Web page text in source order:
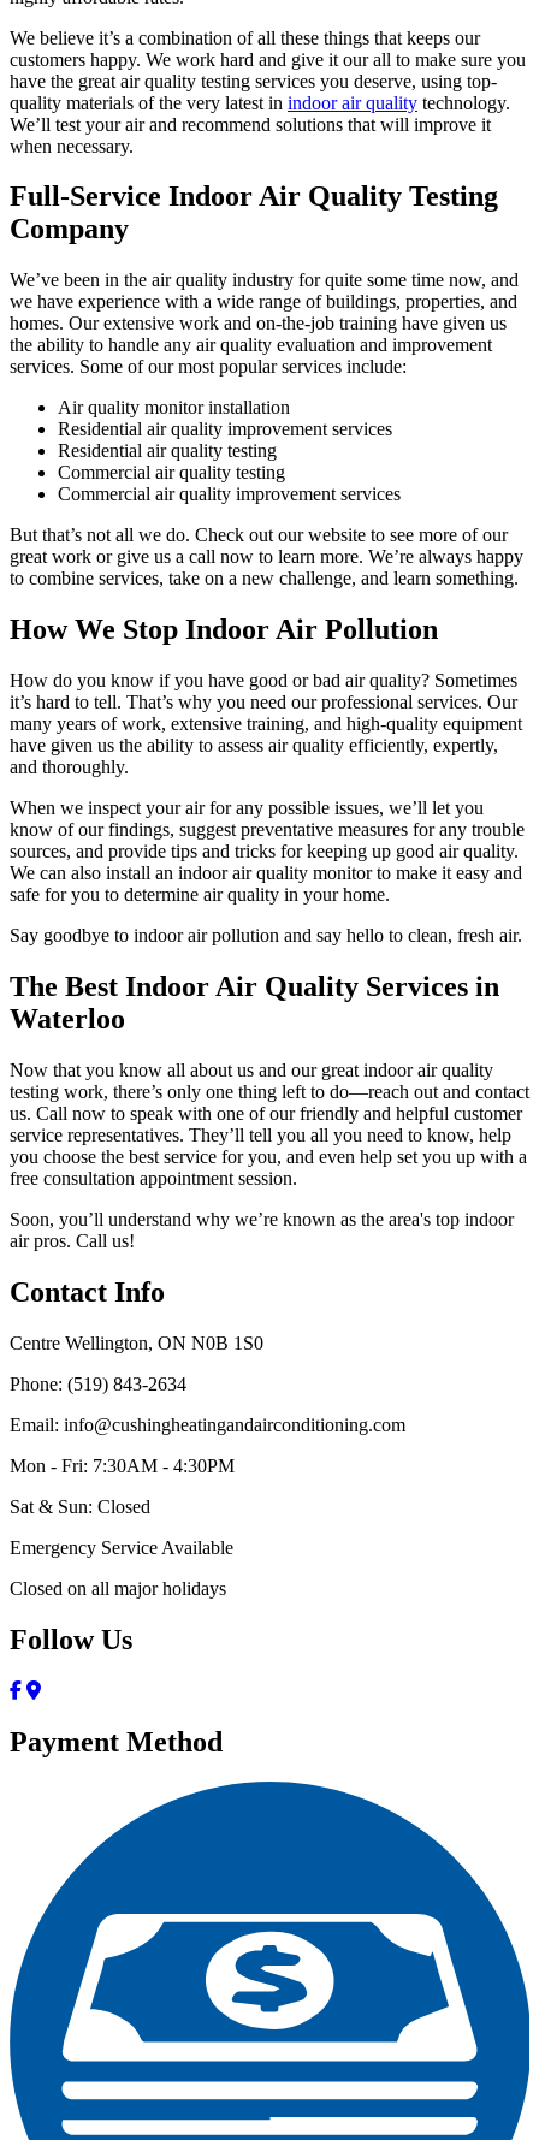
We believe it’s a combination of all these things that keeps our
customers happy. We work hard and give it our all to make sure you
have the great air quality testing services you deserve, using top-
quality materials of the very latest in indoor air quality technology.
We’ll test your air and recommend solutions that will improve it
when necessary.
Full-Service Indoor Air Quality Testing
Company
We’ve been in the air quality industry for quite some time now, and
we have experience with a wide range of buildings, properties, and
homes. Our extensive work and on-the-job training have given us
the ability to handle any air quality evaluation and improvement
services. Some of our most popular services include:
Air quality monitor installation
Residential air quality improvement services
Residential air quality testing
Commercial air quality testing
Commercial air quality improvement services
But that’s not all we do. Check out our website to see more of our
great work or give us a call now to learn more. We’re always happy
to combine services, take on a new challenge, and learn something.
How We Stop Indoor Air Pollution
How do you know if you have good or bad air quality? Sometimes
it’s hard to tell. That’s why you need our professional services. Our
many years of work, extensive training, and high-quality equipment
have given us the ability to assess air quality efficiently, expertly,
and thoroughly.
When we inspect your air for any possible issues, we’ll let you
know of our findings, suggest preventative measures for any trouble
sources, and provide tips and tricks for keeping up good air quality.
We can also install an indoor air quality monitor to make it easy and
safe for you to determine air quality in your home.
Say goodbye to indoor air pollution and say hello to clean, fresh air.
The Best Indoor Air Quality Services in
Waterloo
Now that you know all about us and our great indoor air quality
testing work, there’s only one thing left to do—reach out and contact
us. Call now to speak with one of our friendly and helpful customer
service representatives. They’ll tell you all you need to know, help
you choose the best service for you, and even help set you up with a
free consultation appointment session.
Soon, you’ll understand why we’re known as the area's top indoor
air pros. Call us!
Contact Info
Centre Wellington, ON N0B 1S0
Phone: (519) 843-2634
Email: info@cushingheatingandairconditioning.com
Mon - Fri: 7:30AM - 4:30PM
Sat & Sun: Closed
Emergency Service Available
Closed on all major holidays
Follow Us
Payment Method